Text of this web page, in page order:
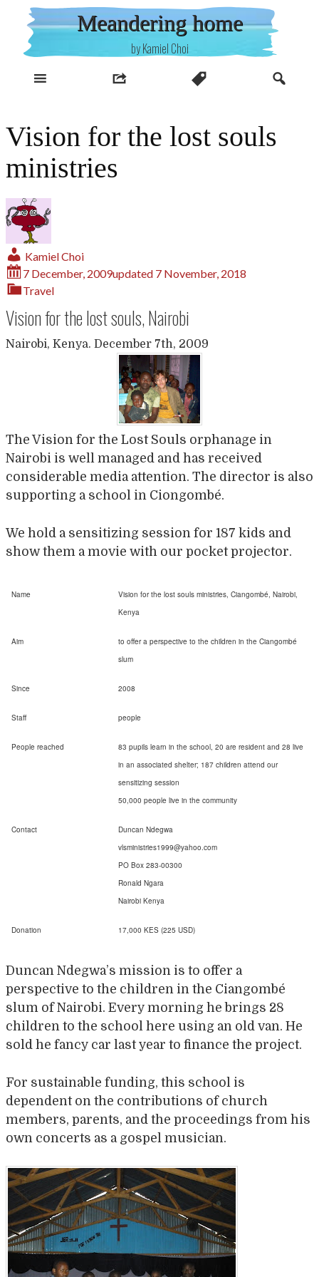
content
Meandering home
by Kamiel Choi
Vision for the lost souls
ministries
Kamiel Choi
7 December, 2009updated 7 November, 2018
Travel
Vision for the lost souls, Nairobi
Nairobi, Kenya. December 7th, 2009
The Vision for the Lost Souls orphanage in
Nairobi is well managed and has received
considerable media attention. The director is also
supporting a school in Ciongombé.
We hold a sensitizing session for 187 kids and
show them a movie with our pocket projector.
Name
Vision for the lost souls ministries, Ciangombé, Nairobi,
Kenya
Aim
to offer a perspective to the children in the Ciangombé
slum
Since 2008
Staff people
People reached
83 pupils learn in the school, 20 are resident and 28 live
in an associated shelter; 187 children attend our
sensitizing session
50,000 people live in the community
Contact
Duncan Ndegwa
vlsministries1999@yahoo.com
PO Box 283-00300
Ronald Ngara
Nairobi Kenya
Donation 17,000 KES (225 USD)
Duncan Ndegwa’s mission is to offer a
perspective to the children in the Ciangombé
slum of Nairobi. Every morning he brings 28
children to the school here using an old van. He
sold he fancy car last year to finance the project.
For sustainable funding, this school is
dependent on the contributions of church
members, parents, and the proceedings from his
own concerts as a gospel musician.